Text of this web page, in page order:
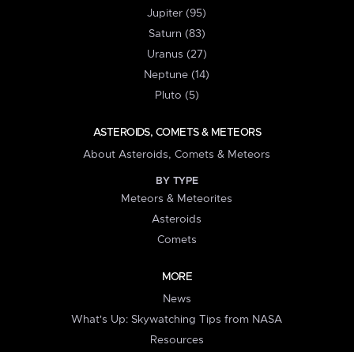
Jupiter (95)
Saturn (83)
Uranus (27)
Neptune (14)
Pluto (5)
ASTEROIDS, COMETS & METEORS
About Asteroids, Comets & Meteors
BY TYPE
Meteors & Meteorites
Asteroids
Comets
MORE
News
What's Up: Skywatching Tips from NASA
Resources